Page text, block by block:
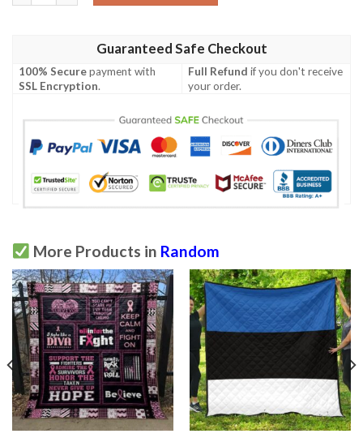
Guaranteed Safe Checkout
100% Securepayment with
SSL Encryption.
Full Refund if you don't receive
your order.
More Products in Random